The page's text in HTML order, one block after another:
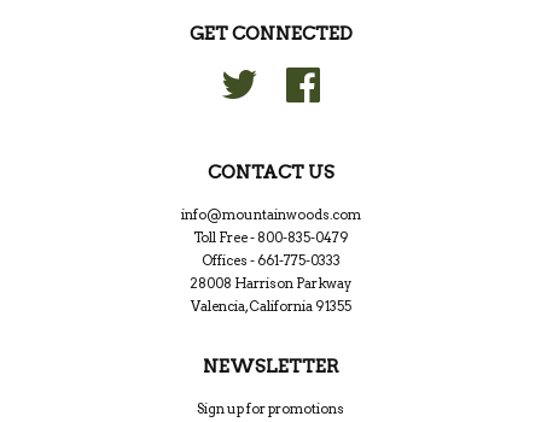
GET CONNECTED
Twitter
CONTACT US
info@mountainwoods.com
Toll Free - 800-835-0479
Offices - 661-775-0333
28008 Harrison Parkway
Valencia, California 91355
NEWSLETTER
Sign up for promotions